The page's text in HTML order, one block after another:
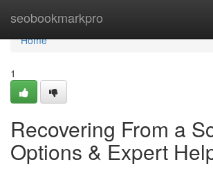
seobookmarkpro
Home
Home
1
Recovering From a
Options & Expert